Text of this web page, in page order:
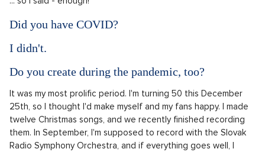
Did you have COVID?
I didn't.
Do you create during the pandemic, too?
It was my most prolific period. I'm turning 50 this December
25th, so I thought I'd make myself and my fans happy. I made
twelve Christmas songs, and we recently finished recording
them. In September, I'm supposed to record with the Slovak
Radio Symphony Orchestra, and if everything goes well, I